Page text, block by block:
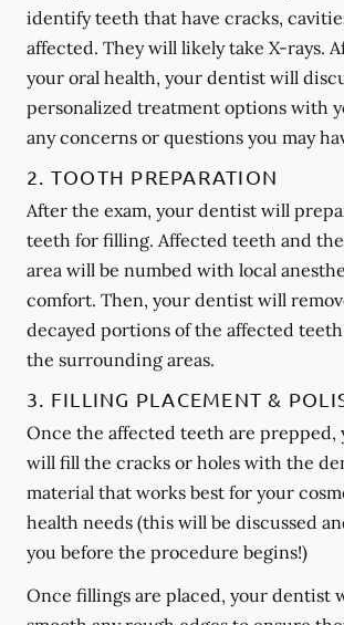
identify teeth that have cracks,
affected. They will likely take X-rays.
your oral health, your dentist will
personalized treatment options with
any concerns or questions you may
2. TOOTH PREPARATION
After the exam, your dentist will
teeth for filling. Affected teeth and
area will be numbed with local
comfort. Then, your dentist will
decayed portions of the affected
the surrounding areas.
3. FILLING PLACEMENT &
Once the affected teeth are prepped,
will fill the cracks or holes with the
material that works best for your
health needs (this will be discussed
you before the procedure begins!)
Once fillings are placed, your dentist